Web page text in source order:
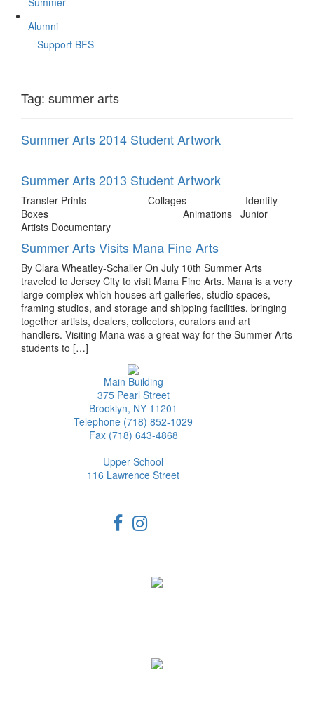
Alumni
Support BFS
Tag: summer arts
Summer Arts 2014 Student Artwork
Summer Arts 2013 Student Artwork
Transfer Prints Collages Identity
Boxes Animations Junior
Artists Documentary
Summer Arts Visits Mana Fine Arts
By Clara Wheatley-Schaller On July 10th Summer Arts
traveled to Jersey City to visit Mana Fine Arts. Mana is a very
large complex which houses art galleries, studio spaces,
framing studios, and storage and shipping facilities, bringing
together artists, dealers, collectors, curators and art
handlers. Visiting Mana was a great way for the Summer Arts
students to […]
Main Building
375 Pearl Street
Brooklyn, NY 11201
Telephone (718) 852-1029
Fax (718) 643-4868
Upper School
116 Lawrence Street